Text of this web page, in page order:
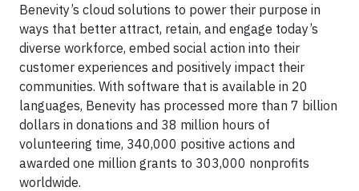
Benevity’s cloud solutions to power their purpose in
ways that better attract, retain, and engage today’s
diverse workforce, embed social action into their
customer experiences and positively impact their
communities. With software that is available in 20
languages, Benevity has processed more than 7 billion
dollars in donations and 38 million hours of
volunteering time, 340,000 positive actions and
awarded one million grants to 303,000 nonprofits
worldwide.